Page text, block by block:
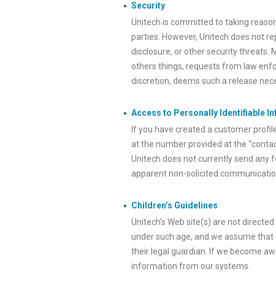
Security
Unitech is committed to taking
parties. However, Unitech does not
disclosure, or other security threats.
others things, requests from law
discretion, deems such a release
Access to Personally Identifiable
If you have created a customer
at the number provided at the
Unitech does not currently send any
apparent non-solicited
Children’s Guidelines
Unitech’s Web site(s) are not
under such age, and we assume
their legal guardian. If we become
information from our systems.